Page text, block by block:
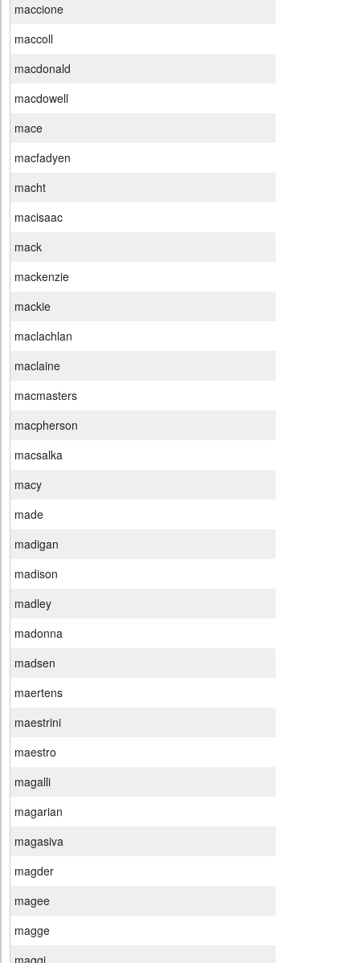
maccione
maccoll
macdonald
macdowell
mace
macfadyen
macht
macisaac
mack
mackenzie
mackie
maclachlan
maclaine
macmasters
macpherson
macsalka
macy
made
madigan
madison
madley
madonna
madsen
maertens
maestrini
maestro
magalli
magarian
magasiva
magder
magee
magge